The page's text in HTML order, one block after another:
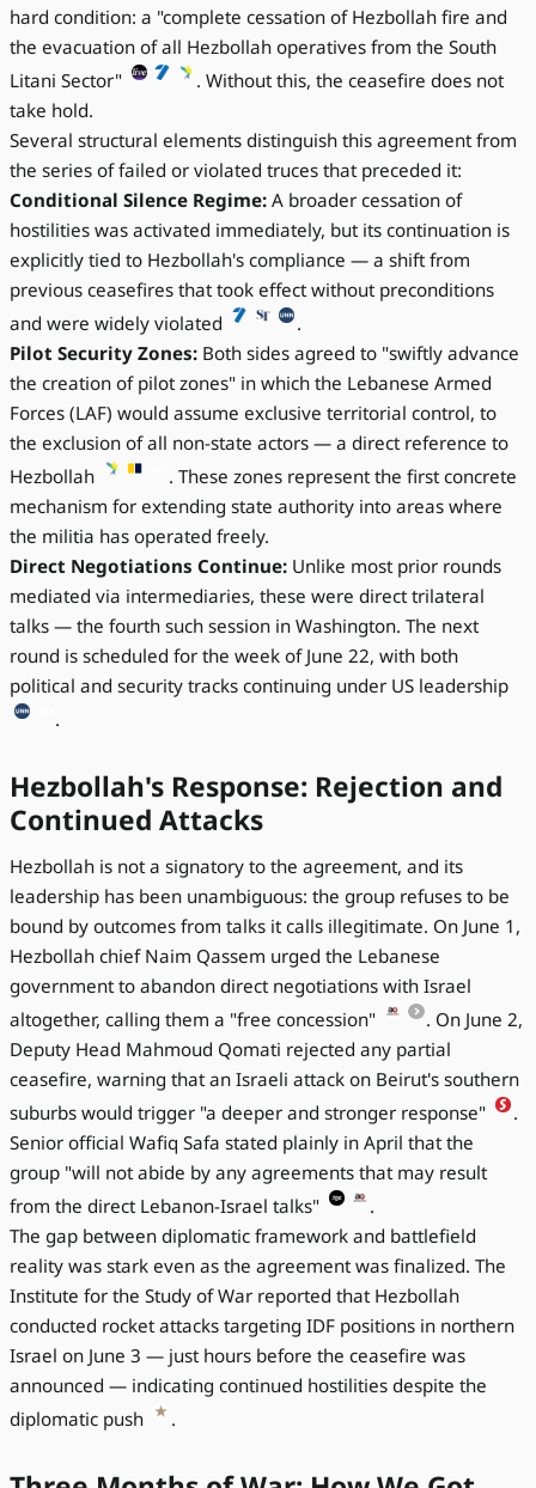
hard condition: a "complete cessation of Hezbollah fire and
the evacuation of all Hezbollah operatives from the South
Litani Sector"
. Without this, the ceasefire does not
take hold.
Several structural elements distinguish this agreement from
the series of failed or violated truces that preceded it:
Conditional Silence Regime: A broader cessation of
hostilities was activated immediately, but its continuation is
explicitly tied to Hezbollah's compliance — a shift from
previous ceasefires that took effect without preconditions
and were widely violated
.
Pilot Security Zones: Both sides agreed to "swiftly advance
the creation of pilot zones" in which the Lebanese Armed
Forces (LAF) would assume exclusive territorial control, to
the exclusion of all non-state actors — a direct reference to
Hezbollah
. These zones represent the first concrete
mechanism for extending state authority into areas where
the militia has operated freely.
Direct Negotiations Continue: Unlike most prior rounds
mediated via intermediaries, these were direct trilateral
talks — the fourth such session in Washington. The next
round is scheduled for the week of June 22, with both
political and security tracks continuing under US leadership
.
Hezbollah's Response: Rejection and
Continued Attacks
Hezbollah is not a signatory to the agreement, and its
leadership has been unambiguous: the group refuses to be
bound by outcomes from talks it calls illegitimate. On June 1,
Hezbollah chief Naim Qassem urged the Lebanese
government to abandon direct negotiations with Israel
altogether, calling them a "free concession"
. On June 2,
Deputy Head Mahmoud Qomati rejected any partial
ceasefire, warning that an Israeli attack on Beirut's southern
suburbs would trigger "a deeper and stronger response"
.
Senior official Wafiq Safa stated plainly in April that the
group "will not abide by any agreements that may result
from the direct Lebanon-Israel talks"
.
The gap between diplomatic framework and battlefield
reality was stark even as the agreement was finalized. The
Institute for the Study of War reported that Hezbollah
conducted rocket attacks targeting IDF positions in northern
Israel on June 3 — just hours before the ceasefire was
announced — indicating continued hostilities despite the
diplomatic push
.